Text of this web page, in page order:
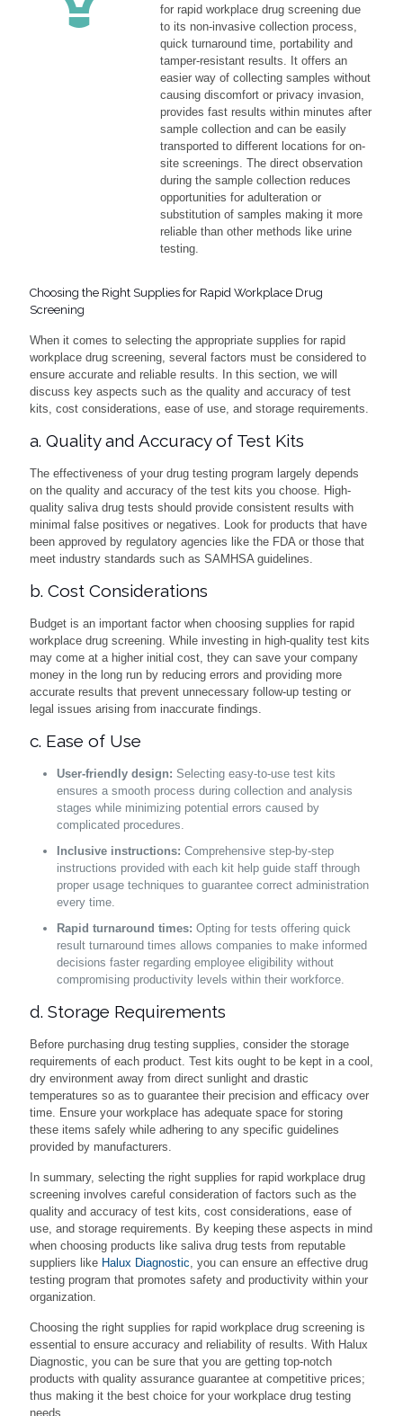
for rapid workplace drug screening due
to its non-invasive collection process,
quick turnaround time, portability and
tamper-resistant results. It offers an
easier way of collecting samples without
causing discomfort or privacy invasion,
provides fast results within minutes after
sample collection and can be easily
transported to different locations for on-
site screenings. The direct observation
during the sample collection reduces
opportunities for adulteration or
substitution of samples making it more
reliable than other methods like urine
testing.
Choosing the Right Supplies for Rapid Workplace Drug
Screening
When it comes to selecting the appropriate supplies for rapid
workplace drug screening, several factors must be considered to
ensure accurate and reliable results. In this section, we will
discuss key aspects such as the quality and accuracy of test
kits, cost considerations, ease of use, and storage requirements.
a. Quality and Accuracy of Test Kits
The effectiveness of your drug testing program largely depends
on the quality and accuracy of the test kits you choose. High-
quality saliva drug tests should provide consistent results with
minimal false positives or negatives. Look for products that have
been approved by regulatory agencies like the FDA or those that
meet industry standards such as SAMHSA guidelines.
b. Cost Considerations
Budget is an important factor when choosing supplies for rapid
workplace drug screening. While investing in high-quality test kits
may come at a higher initial cost, they can save your company
money in the long run by reducing errors and providing more
accurate results that prevent unnecessary follow-up testing or
legal issues arising from inaccurate findings.
c. Ease of Use
User-friendly design: Selecting easy-to-use test kits
ensures a smooth process during collection and analysis
stages while minimizing potential errors caused by
complicated procedures.
Inclusive instructions: Comprehensive step-by-step
instructions provided with each kit help guide staff through
proper usage techniques to guarantee correct administration
every time.
Rapid turnaround times: Opting for tests offering quick
result turnaround times allows companies to make informed
decisions faster regarding employee eligibility without
compromising productivity levels within their workforce.
d. Storage Requirements
Before purchasing drug testing supplies, consider the storage
requirements of each product. Test kits ought to be kept in a cool,
dry environment away from direct sunlight and drastic
temperatures so as to guarantee their precision and efficacy over
time. Ensure your workplace has adequate space for storing
these items safely while adhering to any specific guidelines
provided by manufacturers.
In summary, selecting the right supplies for rapid workplace drug
screening involves careful consideration of factors such as the
quality and accuracy of test kits, cost considerations, ease of
use, and storage requirements. By keeping these aspects in mind
when choosing products like saliva drug tests from reputable
suppliers like Halux Diagnostic , you can ensure an effective drug
testing program that promotes safety and productivity within your
organization.
Choosing the right supplies for rapid workplace drug screening is
essential to ensure accuracy and reliability of results. With Halux
Diagnostic, you can be sure that you are getting top-notch
products with quality assurance guarantee at competitive prices;
thus making it the best choice for your workplace drug testing
needs.